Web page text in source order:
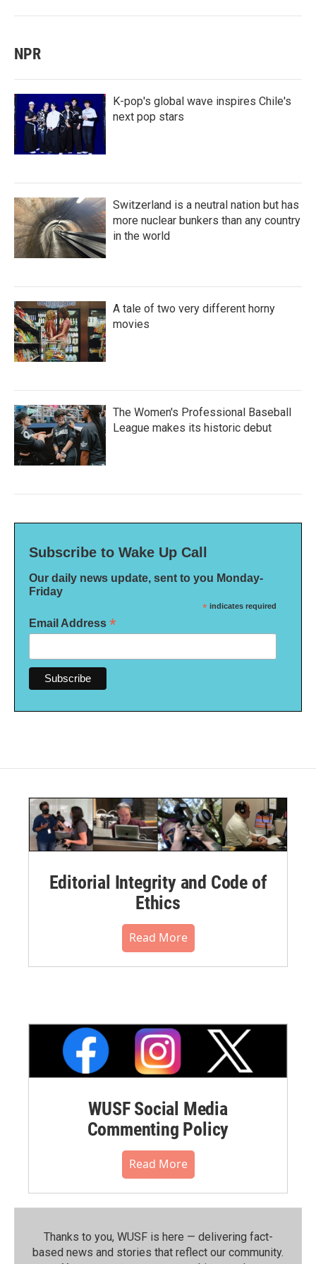
NPR
K-pop's global wave inspires Chile's
next pop stars
Switzerland is a neutral nation but has
more nuclear bunkers than any country
in the world
A tale of two very different horny
movies
The Women's Professional Baseball
League makes its historic debut
Subscribe to Wake Up Call
Our daily news update, sent to you Monday-
Friday
* indicates required
Email Address *
Editorial Integrity and Code of
Ethics
Read More
WUSF Social Media
Commenting Policy
Read More
Thanks to you, WUSF is here — delivering fact-
based news and stories that reflect our community.⁠